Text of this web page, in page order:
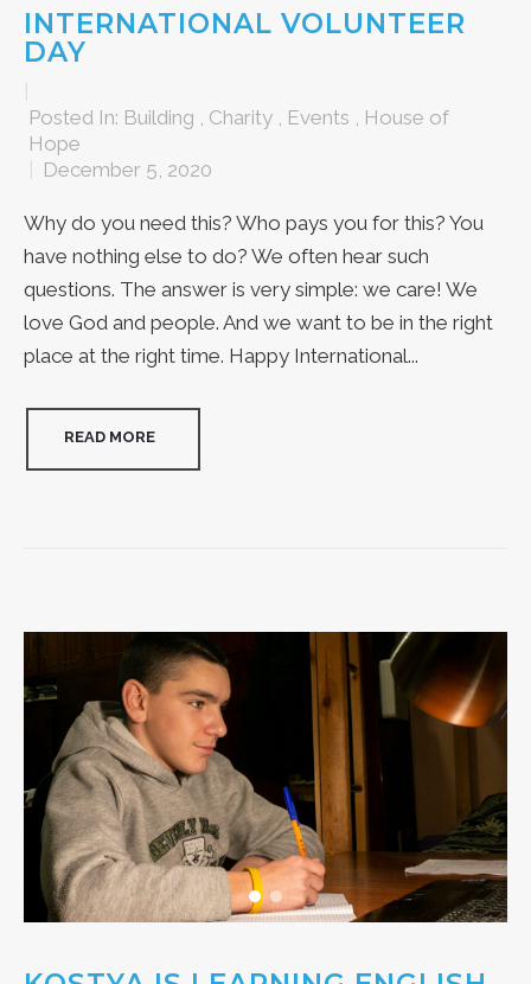
INTERNATIONAL VOLUNTEER
DAY
Posted In: Building , Charity , Events , House of
Hope
December 5, 2020
Why do you need this? Who pays you for this? You
have nothing else to do? We often hear such
questions. The answer is very simple: we care! We
love God and people. And we want to be in the right
place at the right time. Happy International...
READ MORE